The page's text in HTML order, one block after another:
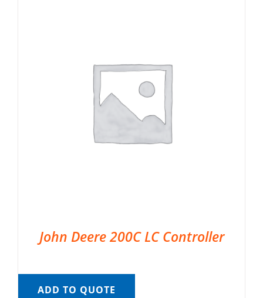
John Deere 200C LC Controller
ADD TO QUOTE